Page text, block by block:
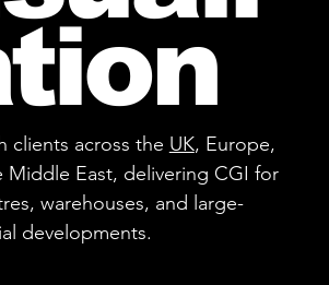
clients across the UK, Europe,
Middle East, delivering CGI for
warehouses, and large-
developments.